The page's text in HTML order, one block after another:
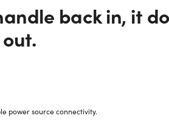
back in, it
power source connectivity.